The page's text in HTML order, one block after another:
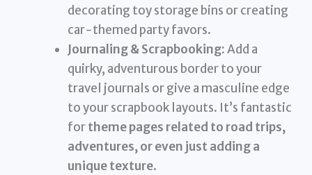
decorating toy storage bins or creating
car-themed party favors.
Journaling & Scrapbooking:Add a
quirky, adventurous border to your
travel journals or give a masculine edge
to your scrapbook layouts. It’s fantastic
fortheme pages related to road trips,
adventures, or even just adding a
unique texture.